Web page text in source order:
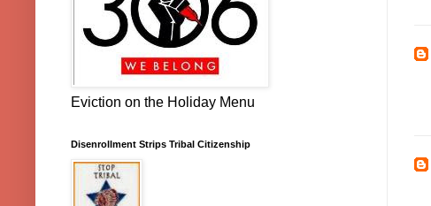
Eviction on the Holiday Menu
Disenrollment Strips Tribal Citizenship